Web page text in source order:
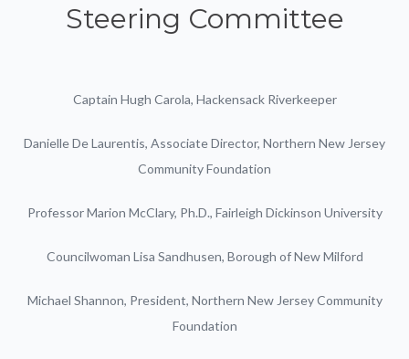
Steering Committee
Captain Hugh Carola, Hackensack Riverkeeper
Danielle De Laurentis, Associate Director, Northern New Jersey
Community Foundation
Professor Marion McClary, Ph.D., Fairleigh Dickinson University
Councilwoman Lisa Sandhusen, Borough of New Milford
Michael Shannon, President, Northern New Jersey Community
Foundation